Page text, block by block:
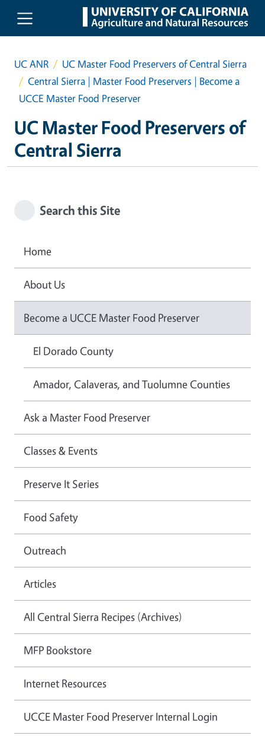
Skip to main content
UC ANR
UC Master Food Preservers of Central Sierra
Central Sierra | Master Food Preservers | Become a
UCCE Master Food Preserver
UC Master Food Preservers of
Central Sierra
Search this Site
Home
About Us
Become a UCCE Master Food Preserver
El Dorado County
Amador, Calaveras, and Tuolumne Counties
Ask a Master Food Preserver
Classes & Events
Preserve It Series
Food Safety
Outreach
Articles
All Central Sierra Recipes (Archives)
MFP Bookstore
Internet Resources
UCCE Master Food Preserver Internal Login